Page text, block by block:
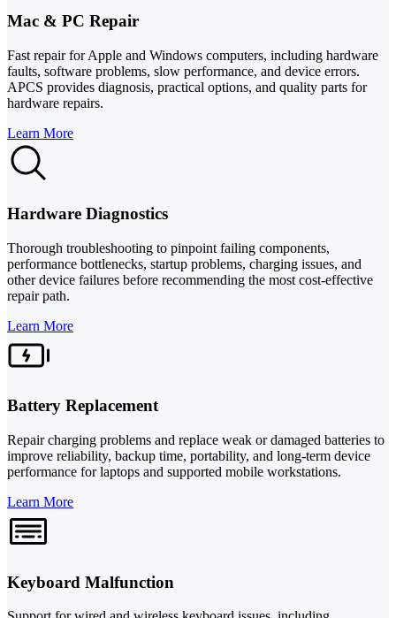
Mac & PC Repair
Fast repair for Apple and Windows computers, including hardware
faults, software problems, slow performance, and device errors.
APCS provides diagnosis, practical options, and quality parts for
hardware repairs.
Learn More
Hardware Diagnostics
Thorough troubleshooting to pinpoint failing components,
performance bottlenecks, startup problems, charging issues, and
other device failures before recommending the most cost-effective
repair path.
Learn More
Battery Replacement
Repair charging problems and replace weak or damaged batteries to
improve reliability, backup time, portability, and long-term device
performance for laptops and supported mobile workstations.
Learn More
Keyboard Malfunction